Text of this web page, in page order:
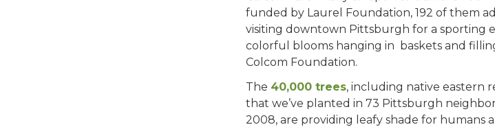
funded by Laurel Foundation, 192 of them
visiting downtown Pittsburgh for a sporting
colorful blooms hanging in baskets and
Colcom Foundation.
The 40,000 trees, including native eastern
that we’ve planted in 73 Pittsburgh
2008, are providing leafy shade for humans